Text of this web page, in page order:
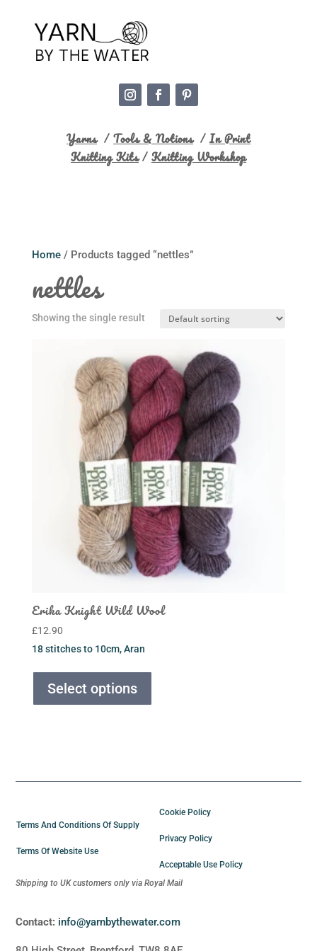
Yarns/ Tools & Notions/ In Print
Knitting Kits/ Knitting Workshop
Home/ Products tagged “nettles”
nettles
Showing the single result
Erika Knight Wild Wool
£12.90
18 stitches to 10cm, Aran
Select options
on
the
product
Terms And Conditions Of Supply
Terms Of Website Use
Cookie Policy
Privacy Policy
Acceptable Use Policy
Shipping to UK customers only via Royal Mail
Contact: info@yarnbythewater.com